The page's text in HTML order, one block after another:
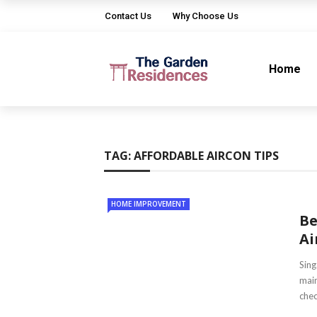
Contact Us Why Choose Us
Home
TAG:AFFORDABLE AIRCON TIPS
HOME IMPROVEMENT